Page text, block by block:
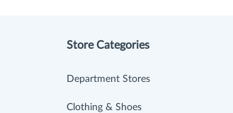
Store Categories
Department Stores
Clothing & Shoes